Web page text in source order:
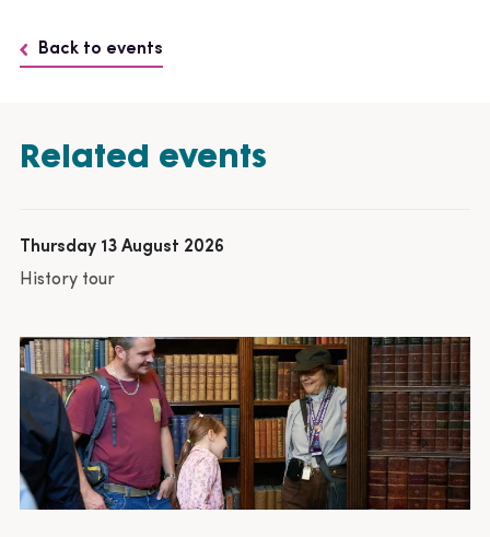
Back to events
Related events
Thursday 13 August 2026
History tour